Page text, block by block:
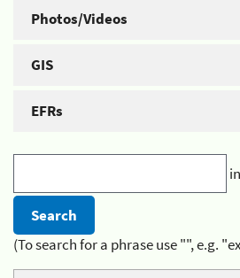
Photos/Videos
GIS
EFRs
in
(To search for a phrase use "", e.g.